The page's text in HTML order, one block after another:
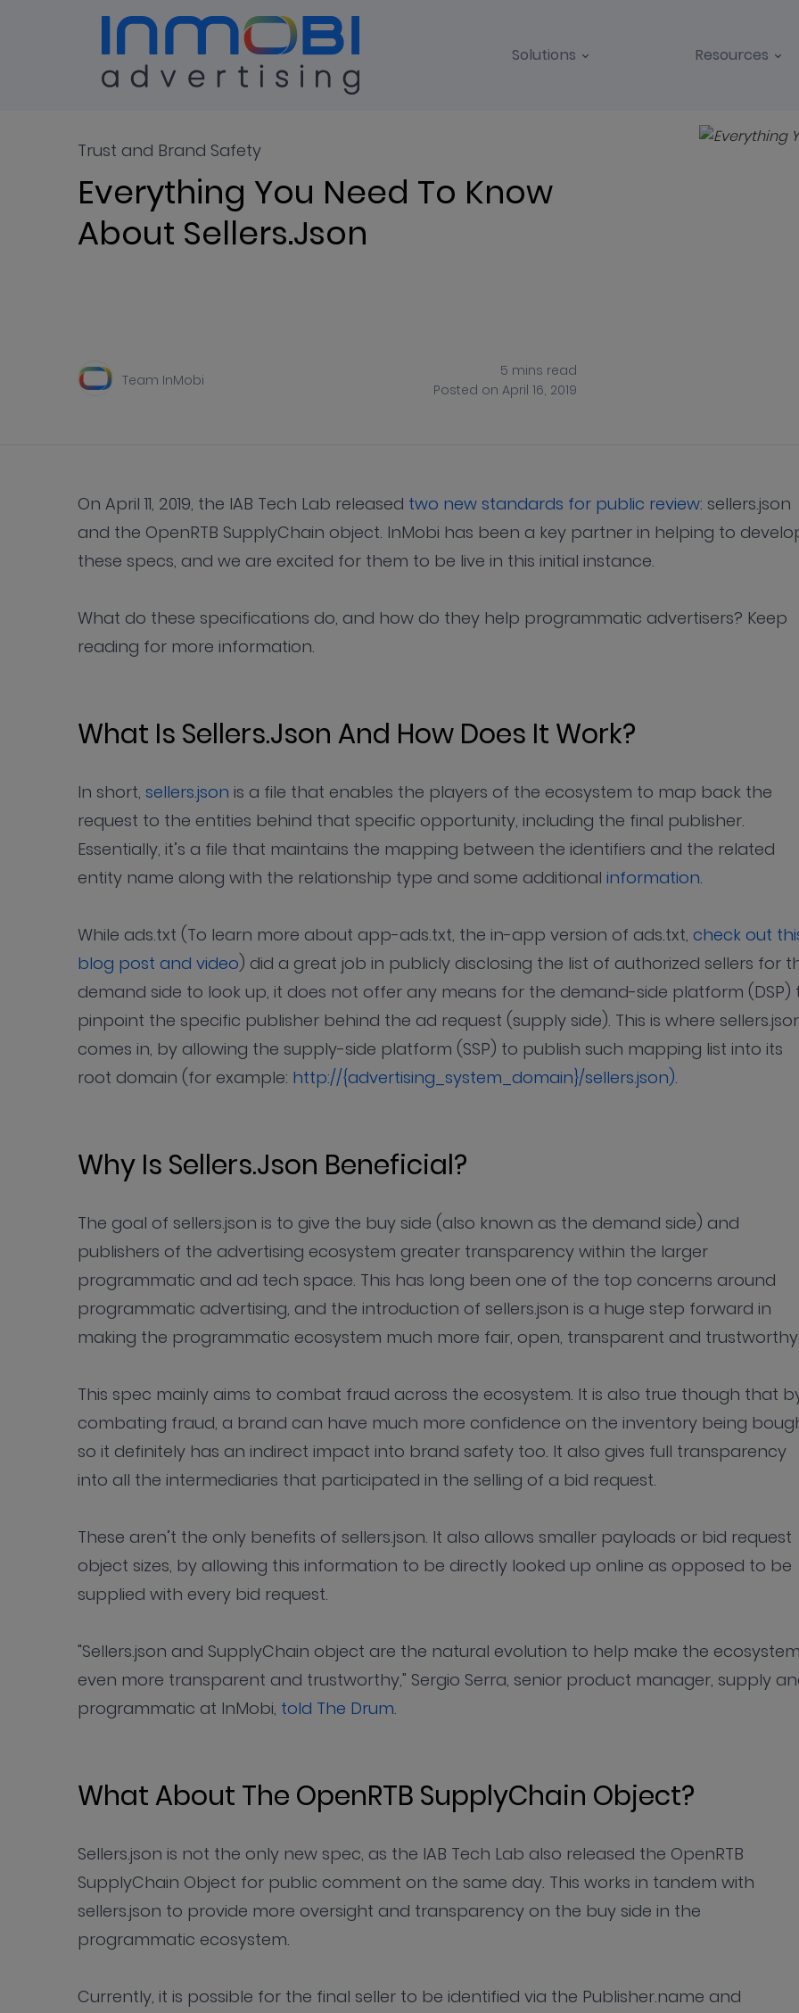
Solutions Resources
Blog ALL
Trust and Brand Safety
Everything You Need To Know
About Sellers.json
Team InMobi
5 mins read
Posted on April 16, 2019
On April 11, 2019, the IAB Tech Lab released two new standards for public review: sellers.json
and the OpenRTB SupplyChain object. InMobi has been a key partner in helping to
these specs, and we are excited for them to be live in this initial instance.
What do these specifications do, and how do they help programmatic advertisers? Keep
reading for more information.
What Is Sellers.json And How Does It Work?
In short, sellers.json is a file that enables the players of the ecosystem to map back the
request to the entities behind that specific opportunity, including the final publisher.
Essentially, it’s a file that maintains the mapping between the identifiers and the related
entity name along with the relationship type and some additional information.
While ads.txt (To learn more about app-ads.txt, the in-app version of ads.txt, check out
blog post and video) did a great job in publicly disclosing the list of authorized sellers for
demand side to look up, it does not offer any means for the demand-side platform (DSP)
pinpoint the specific publisher behind the ad request (supply side). This is where
comes in, by allowing the supply-side platform (SSP) to publish such mapping list into its
root domain (for example: http://{advertising_system_domain}/sellers.json).
Why Is Sellers.json Beneficial?
The goal of sellers.json is to give the buy side (also known as the demand side) and
publishers of the advertising ecosystem greater transparency within the larger
programmatic and ad tech space. This has long been one of the top concerns around
programmatic advertising, and the introduction of sellers.json is a huge step forward in
making the programmatic ecosystem much more fair, open, transparent and
This spec mainly aims to combat fraud across the ecosystem. It is also true though that
combating fraud, a brand can have much more confidence on the inventory being
so it definitely has an indirect impact into brand safety too. It also gives full transparency
into all the intermediaries that participated in the selling of a bid request.
These aren’t the only benefits of sellers.json. It also allows smaller payloads or bid request
object sizes, by allowing this information to be directly looked up online as opposed to be
supplied with every bid request.
"Sellers.json and SupplyChain object are the natural evolution to help make the
even more transparent and trustworthy," Sergio Serra, senior product manager, supply
programmatic at InMobi, told The Drum.
What About The OpenRTB SupplyChain Object?
Sellers.json is not the only new spec, as the IAB Tech Lab also released the OpenRTB
SupplyChain Object for public comment on the same day. This works in tandem with
sellers.json to provide more oversight and transparency on the buy side in the
programmatic ecosystem.
Currently, it is possible for the final seller to be identified via the Publisher.name and